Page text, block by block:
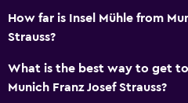
Services and conveniences
Safety deposit box
How far is Insel Mühle from
Strauss?
What is the best way to get
Munich Franz Josef Strauss?